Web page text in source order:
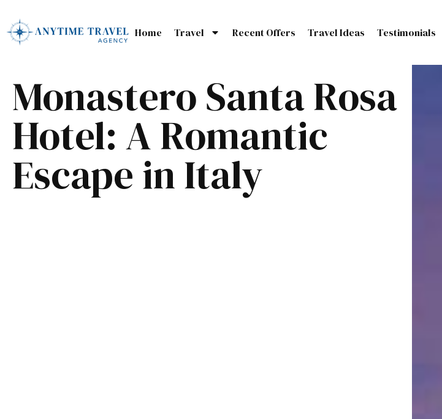
Home Travel Recent Offers Travel Ideas Testimonials
Monastero Santa Rosa
Hotel: A Romantic
Escape in Italy